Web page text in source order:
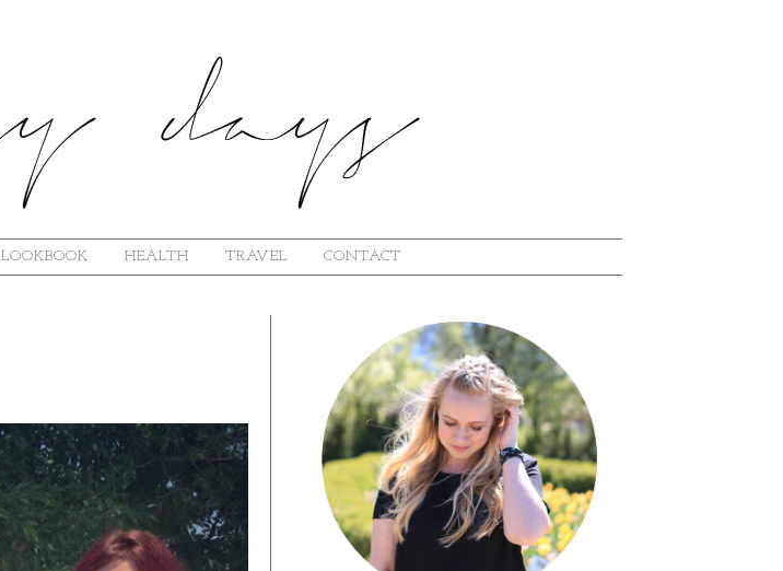
LOOKBOOK HEALTH TRAVEL CONTACT